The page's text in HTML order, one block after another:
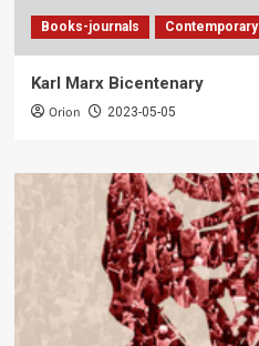
Books-journals Contemporary
Karl Marx Bicentenary
Orion 2023-05-05